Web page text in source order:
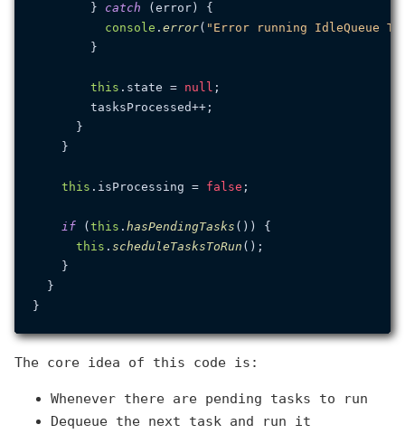
        }
catch (error) {
console . error( "Error running IdleQueue
        }
this . state = null ;
        tasksProcessed++;
      }
    }
this . isProcessing = false ;
if (this . hasPendingTasks ()) {
this . scheduleTasksToRun ();
    }
  }
The core idea of this code is:
Whenever there are pending tasks to run
Dequeue the next task and run it